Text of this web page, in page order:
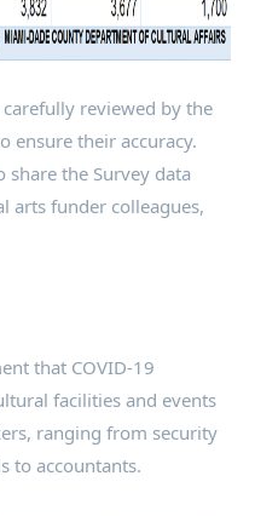
reviewed by the
ensure their accuracy.
the Survey data
arts funder colleagues,
that COVID-19
facilities and events
ranging from security
to accountants.